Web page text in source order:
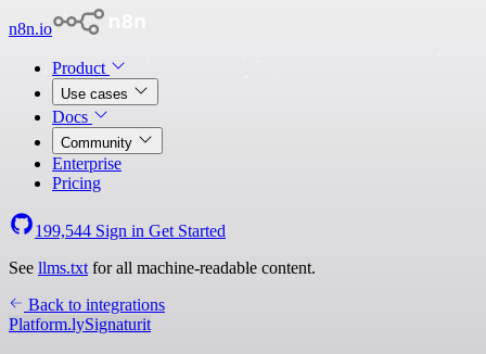
n8n.io
Product
Use cases
Docs
Community
Enterprise
Pricing
199,544 Sign in Get Started
See llms.txt for all machine-readable content.
Back to integrations
Platform.lySignaturit